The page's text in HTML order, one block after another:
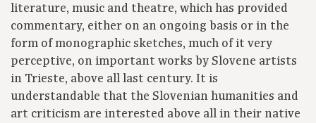
literature, music and theatre, which has provided
commentary, either on an ongoing basis or in the
form of monographic sketches, much of it very
perceptive, on important works by Slovene artists
in Trieste, above all last century. It is
understandable that the Slovenian humanities and
art criticism are interested above all in their native